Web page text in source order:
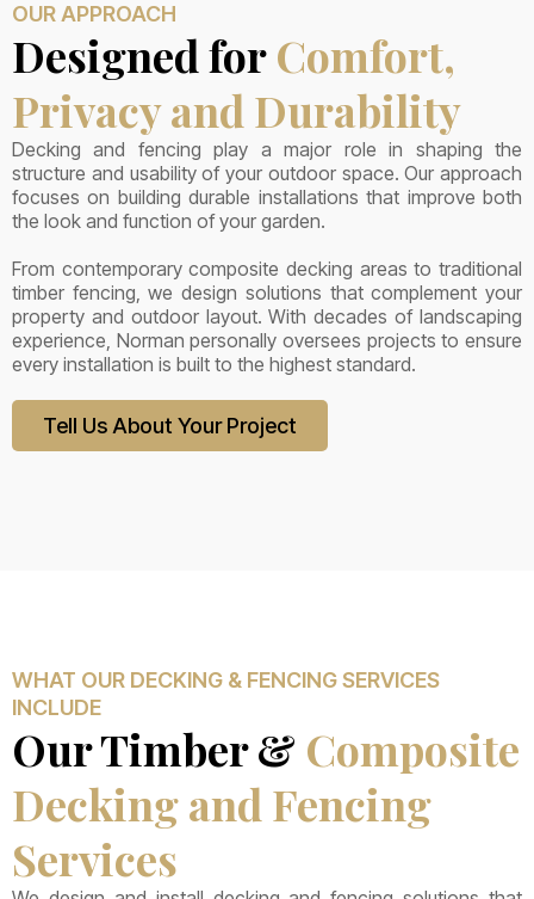
OUR APPROACH
Designed forComfort,
Privacy and Durability
Decking and fencing play a major role in shaping the
structure and usability of your outdoor space. Our approach
focuses on building durable installations that improve both
the look and function of your garden.
From contemporary composite decking areas to traditional
timber fencing, we design solutions that complement your
property and outdoor layout. With decades of landscaping
experience, Norman personally oversees projects to ensure
every installation is built to the highest standard.
Tell Us About Your Project
WHAT OUR DECKING & FENCING SERVICES
INCLUDE
Our Timber & Composite
Decking and Fencing
Services